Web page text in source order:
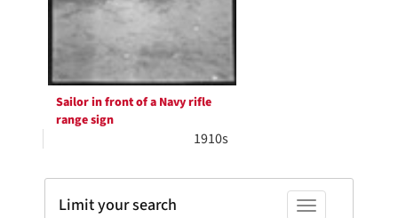
Sailor in front of a Navy rifle
range sign
1910s
Toggle facets
Limit your search